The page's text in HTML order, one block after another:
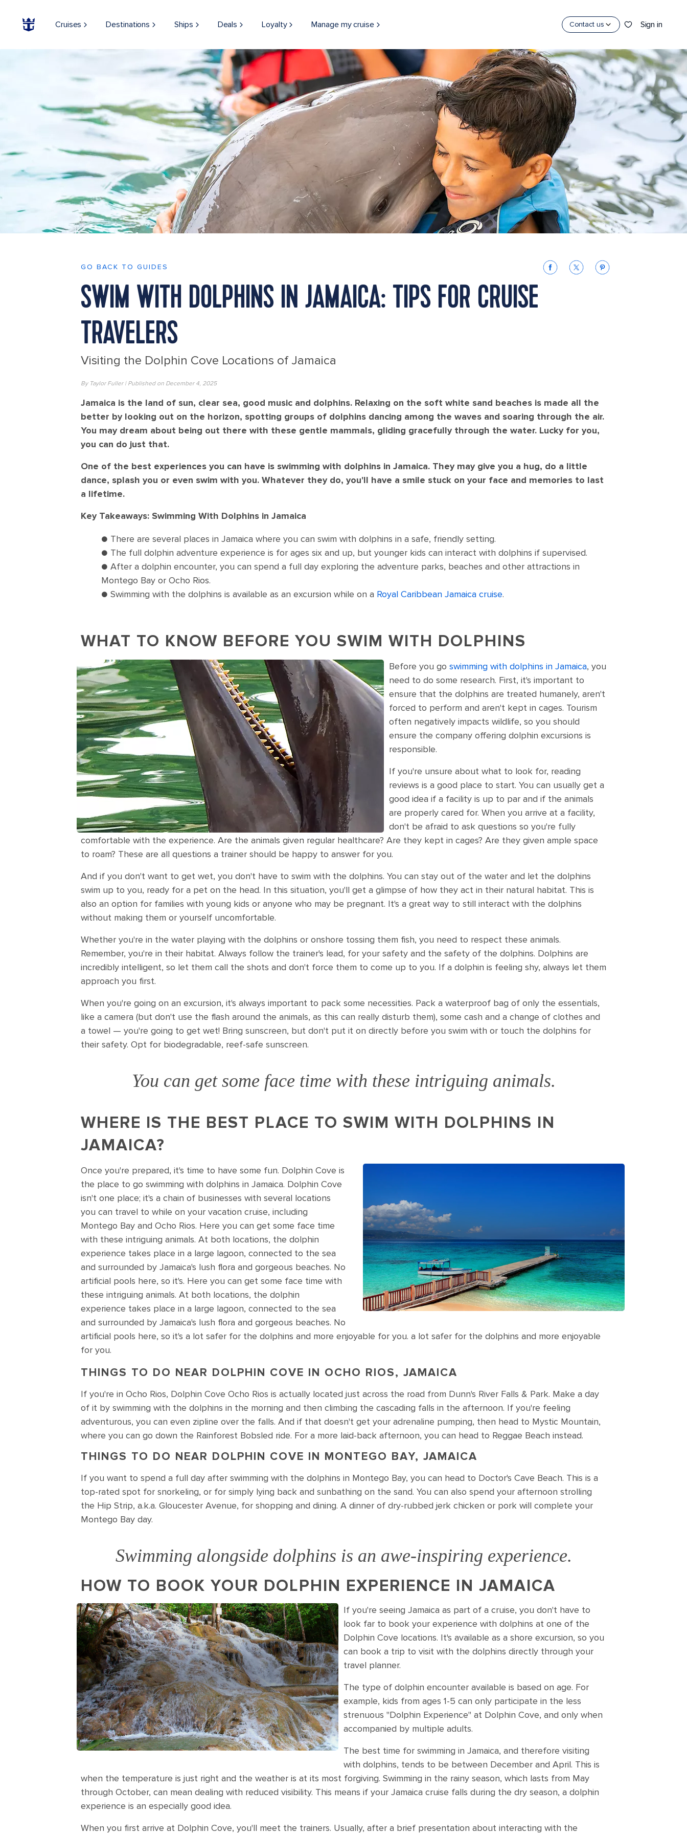
Cruises Destinations Ships Deals Loyalty Manage my cruise Contact us Sign in
GO BACK TO GUIDES
SWIM WITH DOLPHINS IN JAMAICA: TIPS FOR CRUISE
TRAVELERS
Visiting the Dolphin Cove Locations of Jamaica
By Taylor Fuller | Published on December 4, 2025
Jamaica is the land of sun, clear sea, good music and dolphins. Relaxing on the soft white sand beaches is made all the
better by looking out on the horizon, spotting groups of dolphins dancing among the waves and soaring through the air.
You may dream about being out there with these gentle mammals, gliding gracefully through the water. Lucky for you,
you can do just that.
One of the best experiences you can have is swimming with dolphins in Jamaica. They may give you a hug, do a little
dance, splash you or even swim with you. Whatever they do, you'll have a smile stuck on your face and memories to last
a lifetime.
Key Takeaways: Swimming With Dolphins in Jamaica
● There are several places in Jamaica where you can swim with dolphins in a safe, friendly setting.
● The full dolphin adventure experience is for ages six and up, but younger kids can interact with dolphins if supervised.
● After a dolphin encounter, you can spend a full day exploring the adventure parks, beaches and other attractions in
Montego Bay or Ocho Rios.
● Swimming with the dolphins is available as an excursion while on a Royal Caribbean Jamaica cruise.
WHAT TO KNOW BEFORE YOU SWIM WITH DOLPHINS
Dolphin swimming and poking their head out of the water. Jamaica.
Before you go swimming with dolphins in Jamaica, you
need to do some research. First, it's important to
ensure that the dolphins are treated humanely, aren't
forced to perform and aren't kept in cages. Tourism
often negatively impacts wildlife, so you should
ensure the company offering dolphin excursions is
responsible.
If you're unsure about what to look for, reading
reviews is a good place to start. You can usually get a
good idea if a facility is up to par and if the animals
are properly cared for. When you arrive at a facility,
don't be afraid to ask questions so you're fully
comfortable with the experience. Are the animals given regular healthcare? Are they kept in cages? Are they given ample space
to roam? These are all questions a trainer should be happy to answer for you.
And if you don't want to get wet, you don't have to swim with the dolphins. You can stay out of the water and let the dolphins
swim up to you, ready for a pet on the head. In this situation, you'll get a glimpse of how they act in their natural habitat. This is
also an option for families with young kids or anyone who may be pregnant. It's a great way to still interact with the dolphins
without making them or yourself uncomfortable.
Whether you're in the water playing with the dolphins or onshore tossing them fish, you need to respect these animals.
Remember, you're in their habitat. Always follow the trainer's lead, for your safety and the safety of the dolphins. Dolphins are
incredibly intelligent, so let them call the shots and don't force them to come up to you. If a dolphin is feeling shy, always let them
approach you first.
When you're going on an excursion, it's always important to pack some necessities. Pack a waterproof bag of only the essentials,
like a camera (but don't use the flash around the animals, as this can really disturb them), some cash and a change of clothes and
a towel — you're going to get wet! Bring sunscreen, but don't put it on directly before you swim with or touch the dolphins for
their safety. Opt for biodegradable, reef-safe sunscreen.
You can get some face time with these intriguing animals.
WHERE IS THE BEST PLACE TO SWIM WITH DOLPHINS IN
JAMAICA?
Once you're prepared, it's time to have some fun. Dolphin Cove is
the place to go swimming with dolphins in Jamaica. Dolphin Cove
isn't one place; it's a chain of businesses with several locations
you can travel to while on your vacation cruise, including
Montego Bay and Ocho Rios. Here you can get some face time
with these intriguing animals. At both locations, the dolphin
experience takes place in a large lagoon, connected to the sea
and surrounded by Jamaica's lush flora and gorgeous beaches. No
artificial pools here, so it's. Here you can get some face time with
these intriguing animals. At both locations, the dolphin
experience takes place in a large lagoon, connected to the sea
and surrounded by Jamaica's lush flora and gorgeous beaches. No
artificial pools here, so it's a lot safer for the dolphins and more enjoyable for you. a lot safer for the dolphins and more enjoyable
for you.
THINGS TO DO NEAR DOLPHIN COVE IN OCHO RIOS, JAMAICA
If you're in Ocho Rios, Dolphin Cove Ocho Rios is actually located just across the road from Dunn's River Falls & Park. Make a day
of it by swimming with the dolphins in the morning and then climbing the cascading falls in the afternoon. If you're feeling
adventurous, you can even zipline over the falls. And if that doesn't get your adrenaline pumping, then head to Mystic Mountain,
where you can go down the Rainforest Bobsled ride. For a more laid-back afternoon, you can head to Reggae Beach instead.
THINGS TO DO NEAR DOLPHIN COVE IN MONTEGO BAY, JAMAICA
If you want to spend a full day after swimming with the dolphins in Montego Bay, you can head to Doctor's Cave Beach. This is a
top-rated spot for snorkeling, or for simply lying back and sunbathing on the sand. You can also spend your afternoon strolling
the Hip Strip, a.k.a. Gloucester Avenue, for shopping and dining. A dinner of dry-rubbed jerk chicken or pork will complete your
Montego Bay day.
Swimming alongside dolphins is an awe-inspiring experience.
HOW TO BOOK YOUR DOLPHIN EXPERIENCE IN JAMAICA
If you're seeing Jamaica as part of a cruise, you don't have to
look far to book your experience with dolphins at one of the
Dolphin Cove locations. It's available as a shore excursion, so you
can book a trip to visit with the dolphins directly through your
travel planner.
The type of dolphin encounter available is based on age. For
example, kids from ages 1-5 can only participate in the less
strenuous "Dolphin Experience" at Dolphin Cove, and only when
accompanied by multiple adults.
The best time for swimming in Jamaica, and therefore visiting
with dolphins, tends to be between December and April. This is
when the temperature is just right and the weather is at its most forgiving. Swimming in the rainy season, which lasts from May
through October, can mean dealing with reduced visibility. This means if your Jamaica cruise falls during the dry season, a dolphin
experience is an especially good idea.
When you first arrive at Dolphin Cove, you'll meet the trainers. Usually, after a brief presentation about interacting with the